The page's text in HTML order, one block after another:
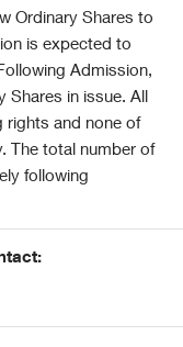
Ordinary Shares to
is expected to
Admission,
Shares in issue. All
rights and none of
The total number of
following